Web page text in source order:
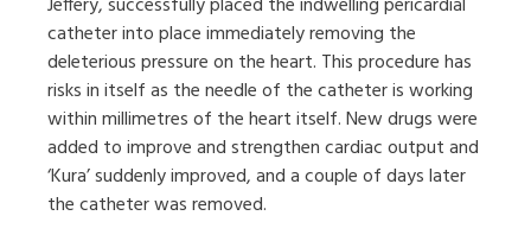
Jeffery, successfully placed the indwelling pericardial
catheter into place immediately removing the
deleterious pressure on the heart. This procedure has
risks in itself as the needle of the catheter is working
within millimetres of the heart itself. New drugs were
added to improve and strengthen cardiac output and
‘Kura’ suddenly improved, and a couple of days later
the catheter was removed.